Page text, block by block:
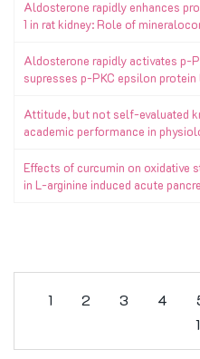
Aldosterone rapidly enhances
1 in rat kidney: Role of
Aldosterone rapidly activates p-
supresses p-PKC epsilon protein
Attitude, but not self-evaluated
academic performance in
Effects of curcumin on oxidative
in L-arginine induced acute
1 2 3 4